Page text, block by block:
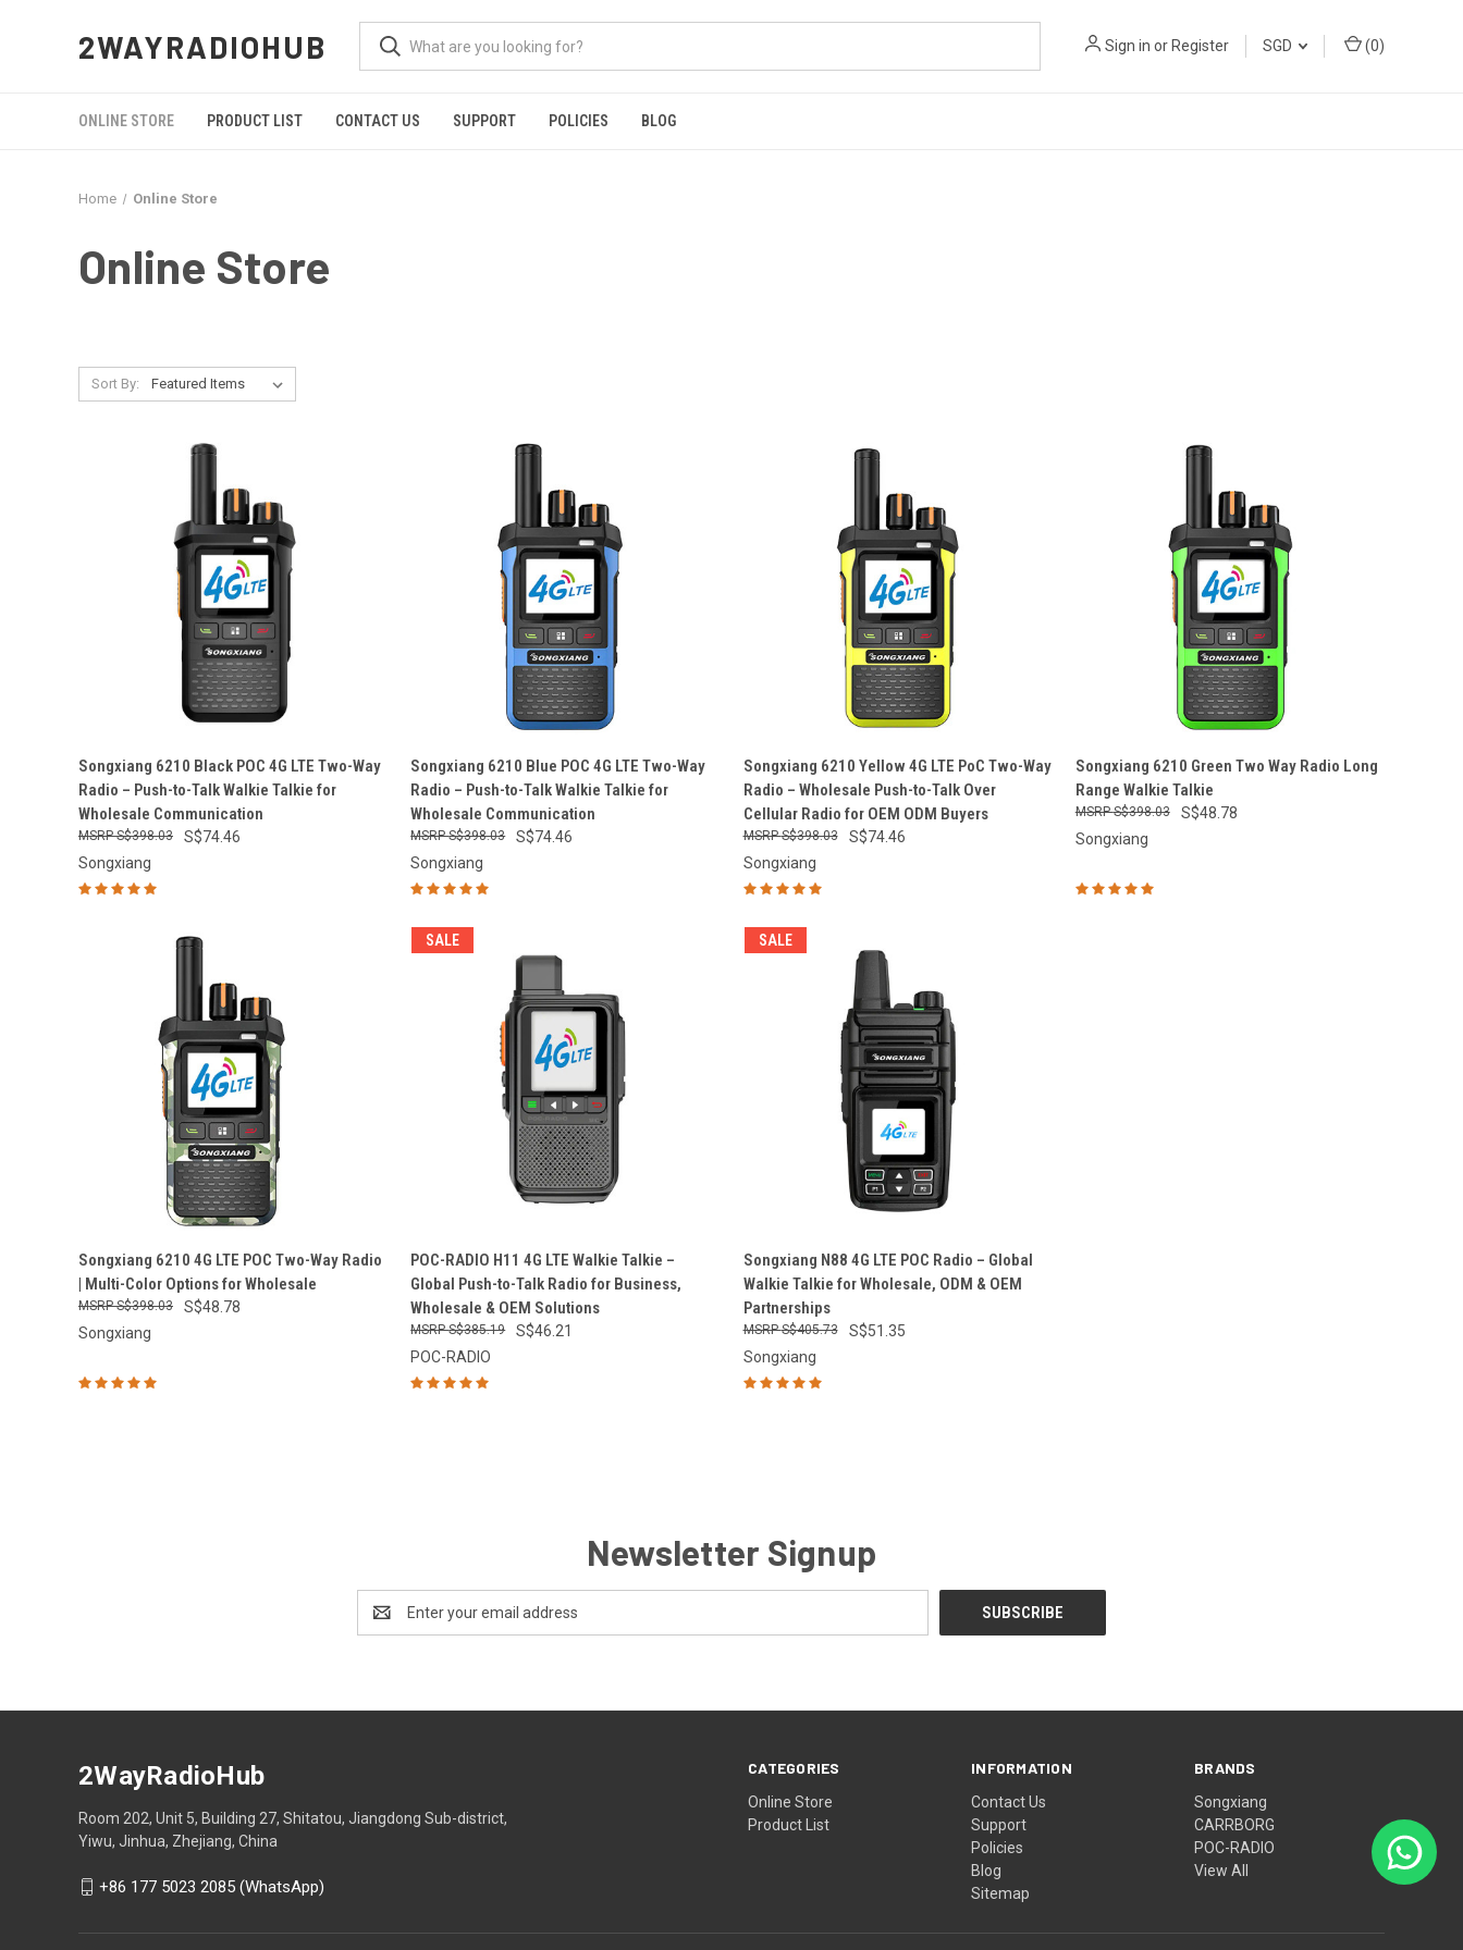
2WAYRADIOHUB Sign in or Register SGD (0)
ONLINE STORE PRODUCT LIST CONTACT US SUPPORT POLICIES BLOG
Home Online Store
Online Store
Sort By:
QUICK VIEW ADD TO CART
Compare
Songxiang 6210 Black POC 4G LTE Two-Way
Radio – Push-to-Talk Walkie Talkie for
Wholesale Communication
S$74.46
S$398.03
Songxiang
QUICK VIEW ADD TO CART
Compare
Songxiang 6210 Blue POC 4G LTE Two-Way
Radio – Push-to-Talk Walkie Talkie for
Wholesale Communication
S$74.46
S$398.03
Songxiang
QUICK VIEW ADD TO CART
Compare
Songxiang 6210 Yellow 4G LTE PoC Two-Way
Radio – Wholesale Push-to-Talk Over
Cellular Radio for OEM ODM Buyers
S$74.46
S$398.03
Songxiang
QUICK VIEW ADD TO CART
Compare
Songxiang 6210 Green Two Way Radio Long
Range Walkie Talkie
S$48.78
S$398.03
Songxiang
QUICK VIEW ADD TO CART
Compare
Songxiang 6210 4G LTE POC Two-Way Radio
| Multi-Color Options for Wholesale
S$48.78
S$398.03
Songxiang
SALE
QUICK VIEW ADD TO CART
Compare
POC-RADIO H11 4G LTE Walkie Talkie –
Global Push-to-Talk Radio for Business,
Wholesale & OEM Solutions
S$46.21
S$385.19
POC-RADIO
SALE
QUICK VIEW ADD TO CART
Compare
Songxiang N88 4G LTE POC Radio – Global
Walkie Talkie for Wholesale, ODM & OEM
Partnerships
S$51.35
S$405.73
Songxiang
Newsletter Signup
Address
CATEGORIES
Online Store
Product List
INFORMATION
Contact Us
Support
Policies
Blog
Sitemap
BRANDS
Songxiang
CARRBORG
POC-RADIO
View All
2WayRadioHub
Room 202, Unit 5, Building 27, Shitatou, Jiangdong Sub-district,
Yiwu, Jinhua, Zhejiang, China
+86 177 5023 2085 (WhatsApp)